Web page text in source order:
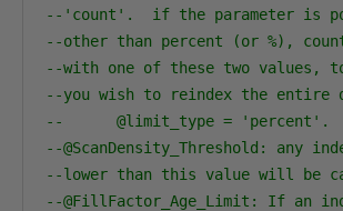
--'count'.  if the parameter is
--other than percent (or %),
--with one of these two values,
--you wish to reindex the entire
--      @limit_type =
--@ScanDensity_Threshold:
--lower than this value will be
--@FillFactor_Age_Limit: If an